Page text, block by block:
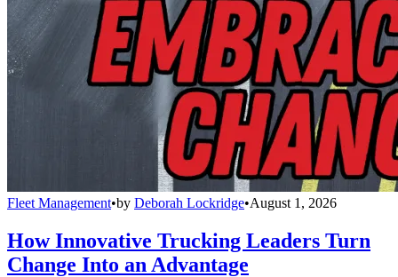
Fleet Management•by Deborah Lockridge•August 1, 2026
How Innovative Trucking Leaders Turn
Change Into an Advantage